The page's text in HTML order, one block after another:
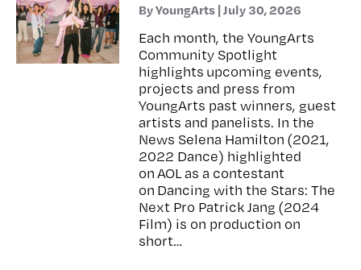
By YoungArts | July 30, 2026
Each month, the YoungArts
Community Spotlight
highlights upcoming events,
projects and press from
YoungArts past winners, guest
artists and panelists. In the
News Selena Hamilton (2021,
2022 Dance) highlighted
on AOL as a contestant
on Dancing with the Stars: The
Next Pro Patrick Jang (2024
Film) is on production on
short…